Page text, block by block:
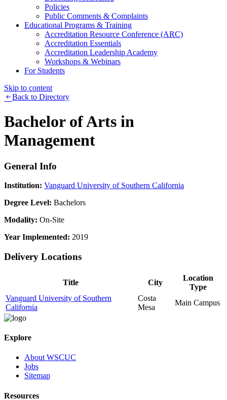
Policies
Public Comments & Complaints
Educational Programs & Training
Accreditation Resource Conference (ARC)
Accreditation Essentials
Accreditation Leadership Academy
Workshops & Webinars
For Students
Skip to content
Back to Directory
Bachelor of Arts in
Management
General Info
Institution: Vanguard University of Southern California
Degree Level: Bachelors
Modality: On-Site
Year Implemented: 2019
Delivery Locations
Title City
Location
Type
Vanguard University of Southern
California
Costa
Mesa
Main Campus
Explore
About WSCUC
Jobs
Sitemap
Resources